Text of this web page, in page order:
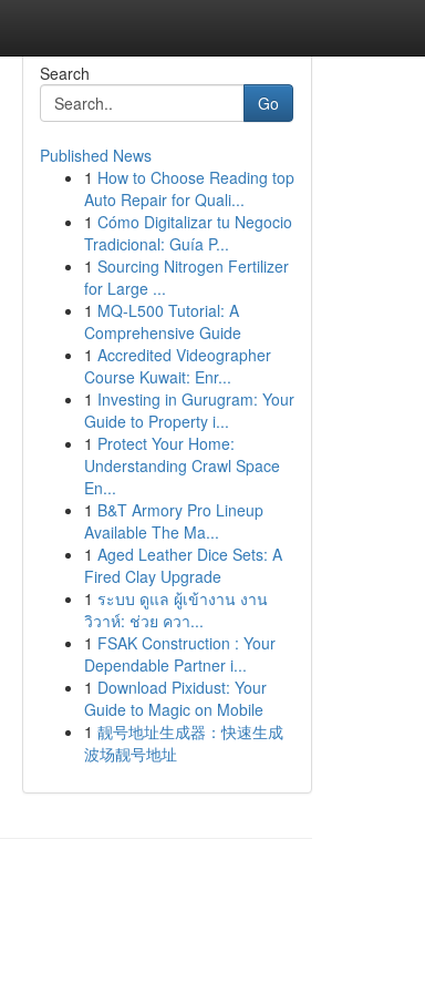
Search
Go
Published News
1 How to Choose Reading top
Auto Repair for Quali...
1 Cómo Digitalizar tu Negocio
Tradicional: Guía P...
1 Sourcing Nitrogen Fertilizer
for Large ...
1 MQ-L500 Tutorial: A
Comprehensive Guide
1 Accredited Videographer
Course Kuwait: Enr...
1 Investing in Gurugram: Your
Guide to Property i...
1 Protect Your Home:
Understanding Crawl Space
En...
1 B&T Armory Pro Lineup
Available The Ma...
1 Aged Leather Dice Sets: A
Fired Clay Upgrade
1 ระบบ ดูแล ผู้เข้างาน งาน
วิวาห์: ช่วย ควา...
1 FSAK Construction : Your
Dependable Partner i...
1 Download Pixidust: Your
Guide to Magic on Mobile
1 靓号地址生成器：快速生成
波场靓号地址